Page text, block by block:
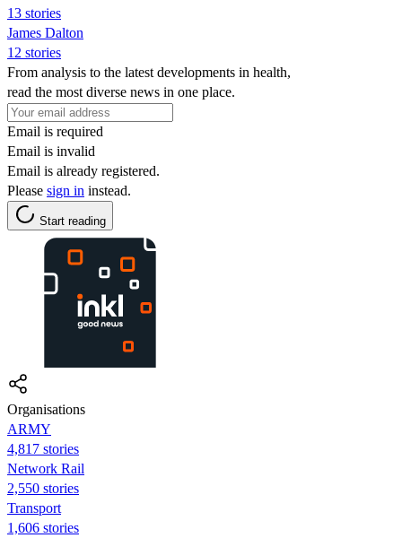
13 stories
James Dalton
12 stories
From analysis to the latest developments in health,
read the most diverse news in one place.
Email is required
Email is invalid
Email is already registered.
Please sign in instead.
Start reading
Organisations
ARMY
4,817 stories
Network Rail
2,550 stories
Transport
1,606 stories